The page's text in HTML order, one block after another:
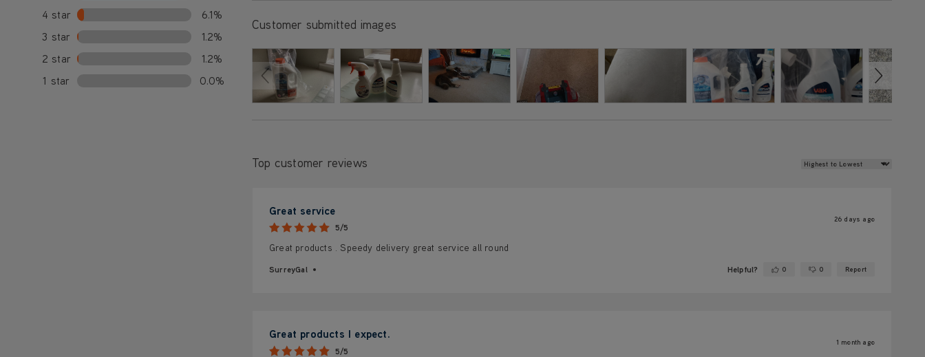
4 star
6.1%
3 star
1.2%
2 star
1.2%
1 star
0.0%
Customer submitted images
Top customer reviews Review Sort
Great service
5/5
26 days ago
Great products . Speedy delivery great service all round
SurreyGal Helpful? Yes ·0 No ·0 Report
Great products I expect.
5/5
1 month ago